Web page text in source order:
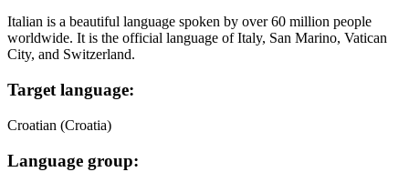
Italian is a beautiful language spoken by over 60 million people
worldwide. It is the official language of Italy, San Marino, Vatican
City, and Switzerland.
Target language:
Croatian (Croatia)
Language group: